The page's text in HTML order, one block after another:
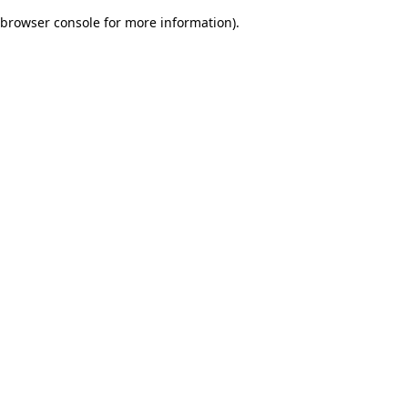
browser console for more information).